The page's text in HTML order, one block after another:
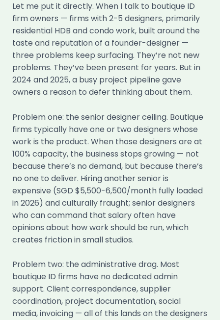
Let me put it directly. When I talk to boutique ID
firm owners — firms with 2-5 designers, primarily
residential HDB and condo work, built around the
taste and reputation of a founder-designer —
three problems keep surfacing. They’re not new
problems. They’ve been present for years. But in
2024 and 2025, a busy project pipeline gave
owners a reason to defer thinking about them.
Problem one: the senior designer ceiling. Boutique
firms typically have one or two designers whose
work is the product. When those designers are at
100% capacity, the business stops growing — not
because there’s no demand, but because there’s
no one to deliver. Hiring another senior is
expensive (SGD $5,500-6,500/month fully loaded
in 2026) and culturally fraught; senior designers
who can command that salary often have
opinions about how work should be run, which
creates friction in small studios.
Problem two: the administrative drag. Most
boutique ID firms have no dedicated admin
support. Client correspondence, supplier
coordination, project documentation, social
media, invoicing — all of this lands on the designers